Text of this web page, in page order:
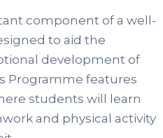
component of a well-
to aid the
development of
Programme features
students will learn
and physical activity